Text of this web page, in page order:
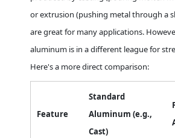
or extrusion (pushing metal through a
are great for many applications.
aluminum is in a different league for
Here's a more direct comparison:
Feature
Standard
Aluminum (e.g.,
Cast)